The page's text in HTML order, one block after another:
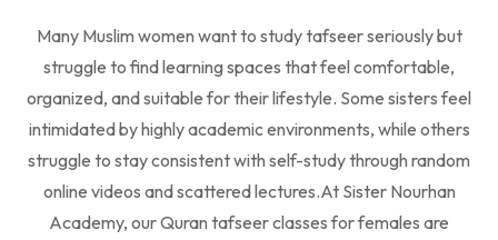
Many Muslim women want to study tafseer seriously but
struggle to find learning spaces that feel comfortable,
organized, and suitable for their lifestyle. Some sisters feel
intimidated by highly academic environments, while others
struggle to stay consistent with self-study through random
online videos and scattered lectures.At Sister Nourhan
Academy, our Quran tafseer classes for females are